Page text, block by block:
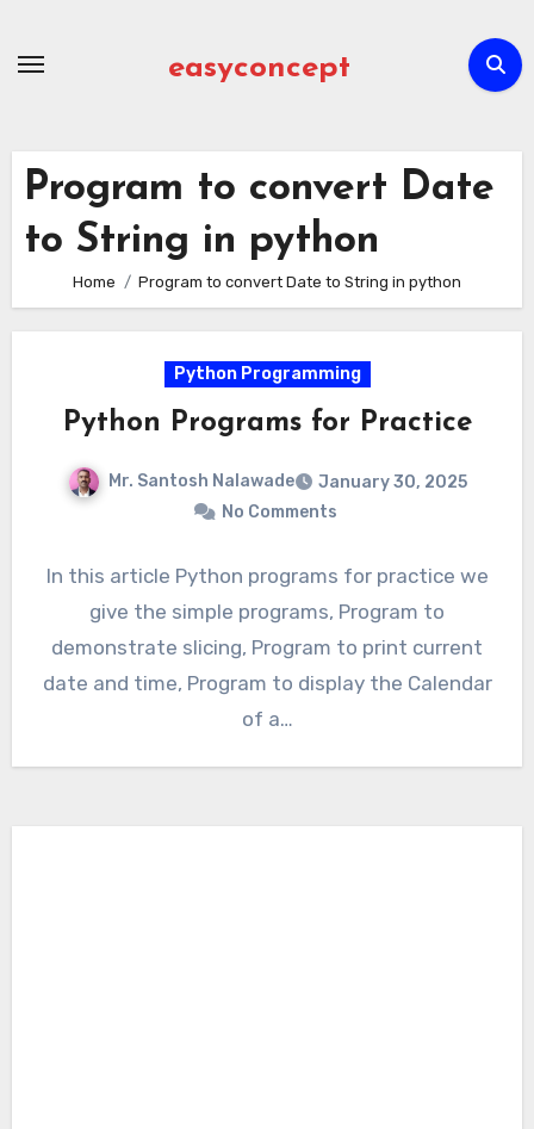
easyconcept
Program to convert Date
to String in python
Home Program to convert Date to String in python
Python Programming
Python Programs for Practice
Mr. Santosh Nalawade
January 30, 2025
No Comments
In this article Python programs for practice we
give the simple programs, Program to
demonstrate slicing, Program to print current
date and time, Program to display the Calendar
of a…